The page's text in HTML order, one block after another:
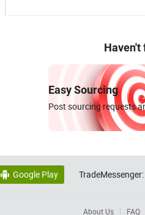
Haven't
Easy Sourcing
Post sourcing requests
 Google Play TradeMessenger:
About Us FAQ